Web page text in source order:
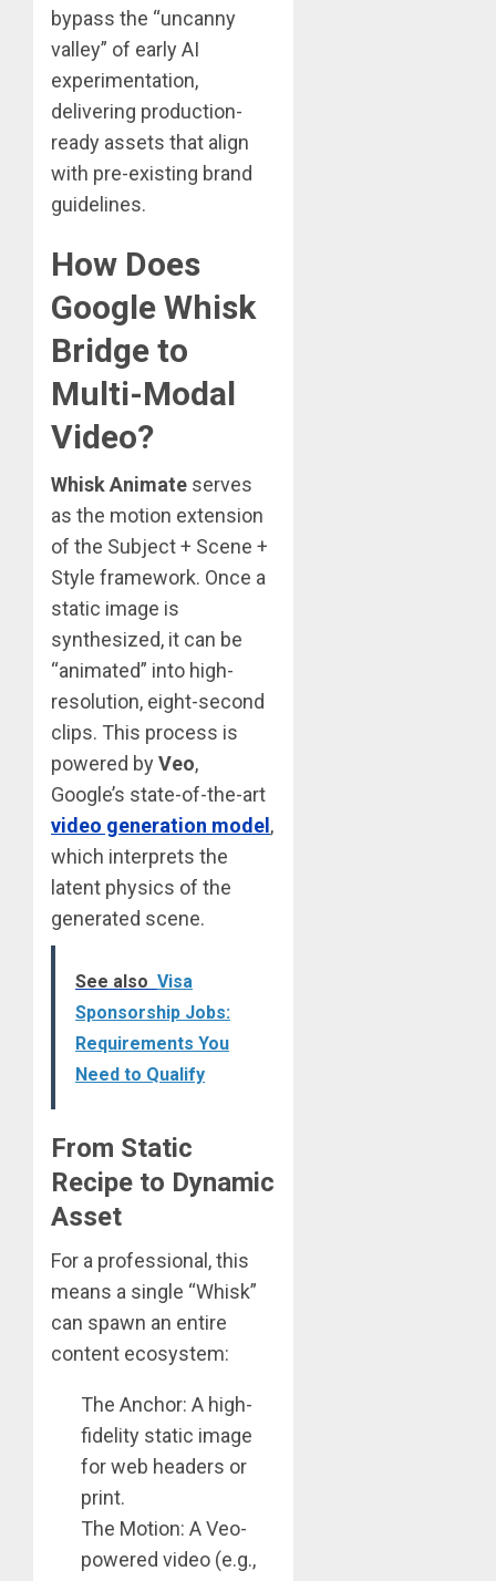
bypass the “uncanny
valley” of early AI
experimentation,
delivering production-
ready assets that align
with pre-existing brand
guidelines.
How Does
Google Whisk
Bridge to
Multi-Modal
Video?
Whisk Animate serves
as the motion extension
of the Subject + Scene +
Style framework. Once a
static image is
synthesized, it can be
“animated” into high-
resolution, eight-second
clips. This process is
powered byVeo,
Google’s state-of-the-art
video generation model,
which interprets the
latent physics of the
generated scene.
See also Visa
Sponsorship Jobs:
Requirements You
Need to Qualify
From Static
Recipe to Dynamic
Asset
For a professional, this
means a single “Whisk”
can spawn an entire
content ecosystem:
The Anchor: A high-
fidelity static image
for web headers or
print.
The Motion: A Veo-
powered video (e.g.,